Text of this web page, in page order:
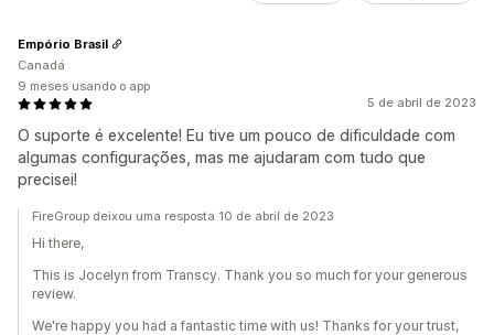
5 de abril de 2023
O suporte é excelente! Eu tive um pouco de dificuldade com
algumas configurações, mas me ajudaram com tudo que
precisei!
Empório Brasil
Canadá
9 meses usando o app
FireGroup deixou uma resposta 10 de abril de 2023
Hi there,
This is Jocelyn from Transcy. Thank you so much for your generous
review.
We're happy you had a fantastic time with us! Thanks for your trust,